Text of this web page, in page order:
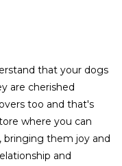
that your dogs
are cherished
too and that's
where you can
them joy and
and